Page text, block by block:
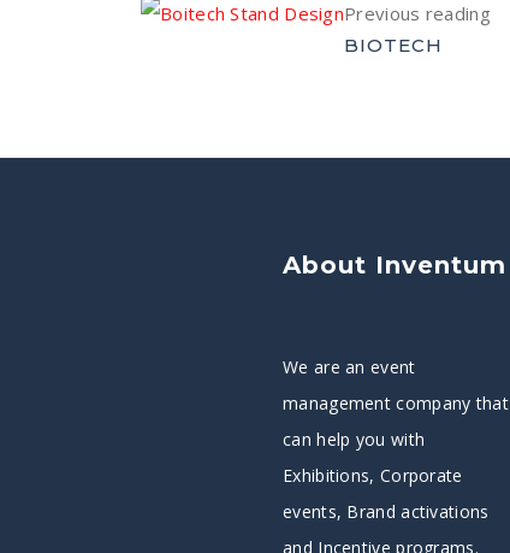
Previous reading
BIOTECH
About Inventum
We are an event
management company that
can help you with
Exhibitions, Corporate
events, Brand activations
and Incentive programs.